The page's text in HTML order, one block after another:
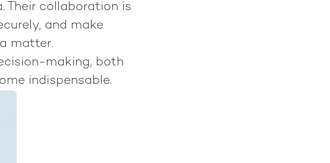
Their collaboration is
and make
matter.
making, both
indispensable.